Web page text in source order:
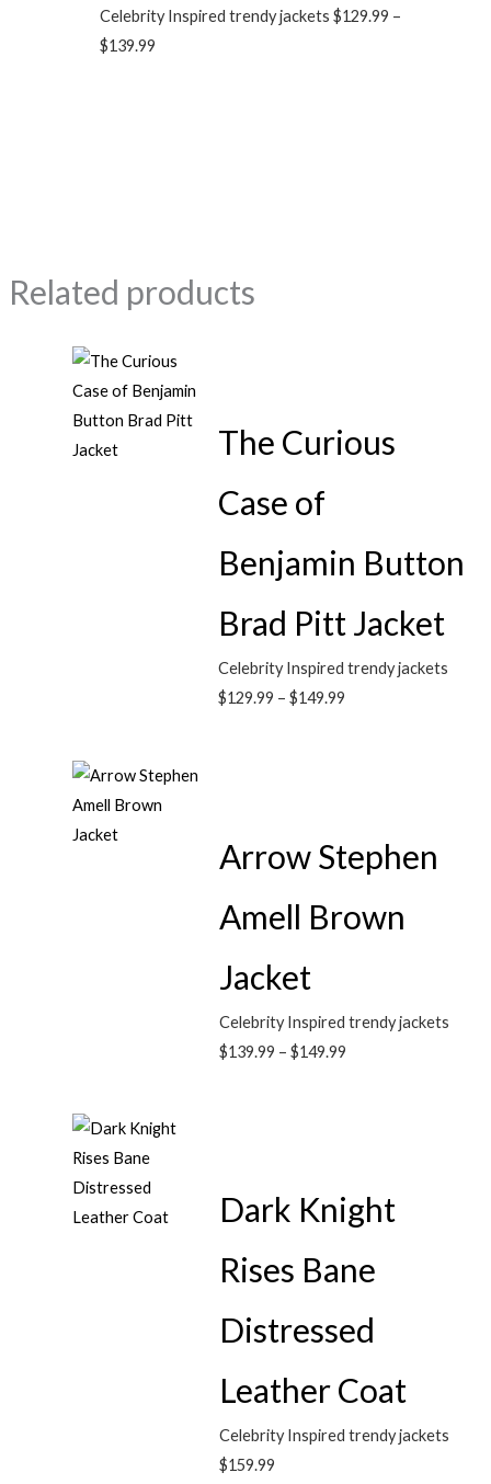
Celebrity Inspired trendy jackets $129.99 –
$139.99
Related products
The Curious
Case of
Benjamin Button
Brad Pitt Jacket
Celebrity Inspired trendy jackets
$129.99 – $149.99
Arrow Stephen
Amell Brown
Jacket
Celebrity Inspired trendy jackets
$139.99 – $149.99
Dark Knight
Rises Bane
Distressed
Leather Coat
Celebrity Inspired trendy jackets
$159.99